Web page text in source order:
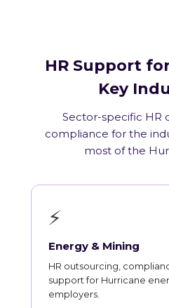
HR Support
Key
Sector-specific HR
compliance for the
most of the
⚡
Energy & Mining
HR outsourcing,
support for Hurricane
employers.